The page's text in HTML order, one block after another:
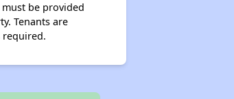
be provided
Tenants are
required.